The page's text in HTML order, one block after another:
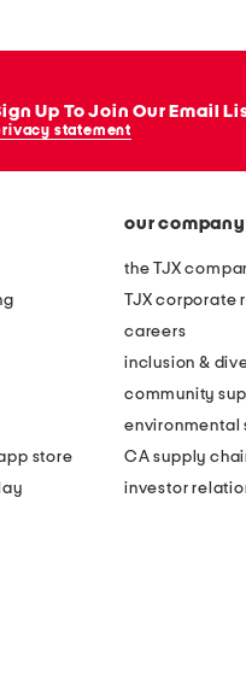
Up To Join Our Email
statement
store
our company
the TJX
TJX corporate
careers
inclusion &
community
environmental
CA supply
investor